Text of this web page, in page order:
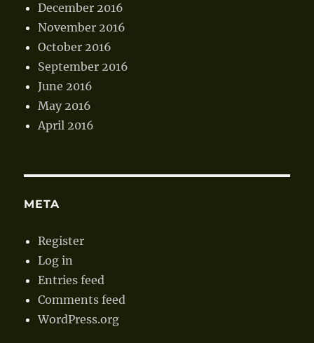
December 2016
November 2016
October 2016
September 2016
June 2016
May 2016
April 2016
META
Register
Log in
Entries feed
Comments feed
WordPress.org